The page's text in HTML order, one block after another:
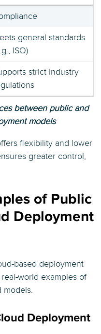
general standards
ISO)
strict industry
between public and
models
flexibility and lower
greater control,
of Public
Deployment
based deployment
world examples of
models.
Deployment